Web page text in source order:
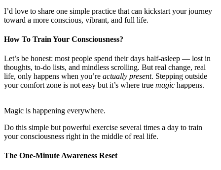
I’d love to share one simple practice that can kickstart your journey
toward a more conscious, vibrant, and full life.
How To Train Your Consciousness?
Let’s be honest: most people spend their days half-asleep — lost in
thoughts, to-do lists, and mindless scrolling. But real change, real
life, only happens when you’re actually present. Stepping outside
your comfort zone is not easy but it’s where true magic happens.
Magic is happening everywhere.
Do this simple but powerful exercise several times a day to train
your consciousness right in the middle of real life.
The One-Minute Awareness Reset